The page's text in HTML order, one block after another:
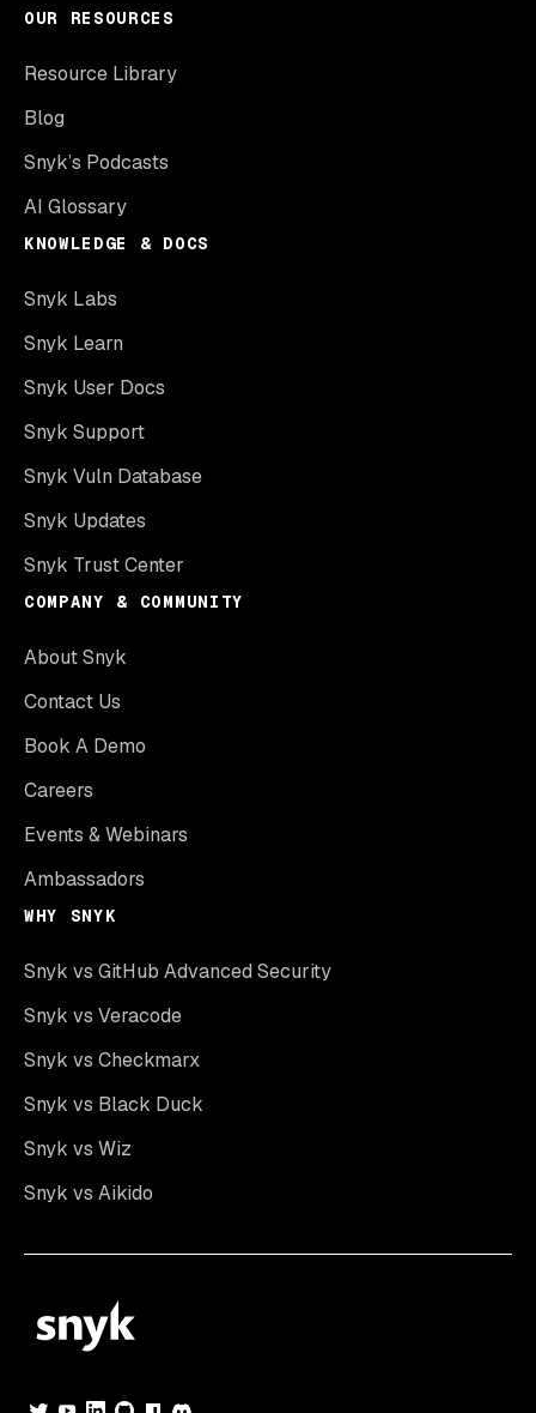
OUR RESOURCES
Resource Library
Blog
Snyk’s Podcasts
AI Glossary
KNOWLEDGE & DOCS
Snyk Labs
Snyk Learn
Snyk User Docs
Snyk Support
Snyk Vuln Database
Snyk Updates
Snyk Trust Center
COMPANY & COMMUNITY
About Snyk
Contact Us
Book A Demo
Careers
Events & Webinars
Ambassadors
WHY SNYK
Snyk vs GitHub Advanced Security
Snyk vs Veracode
Snyk vs Checkmarx
Snyk vs Black Duck
Snyk vs Wiz
Snyk vs Aikido